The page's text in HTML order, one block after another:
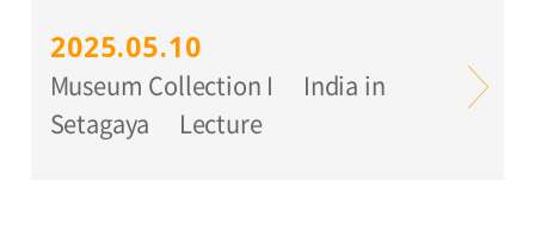
2025.05.10
Museum Collection I India in
Setagaya Lecture